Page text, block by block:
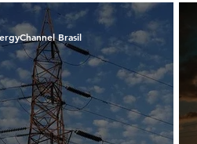
by Sinovoltaics
Brasil